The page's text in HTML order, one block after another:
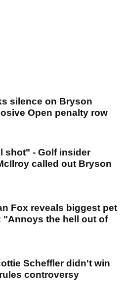
silence on Bryson
Open penalty row
shot" - Golf insider
called out Bryson
Fox reveals biggest pet
"Annoys the hell out of
Scheffler didn't win
controversy